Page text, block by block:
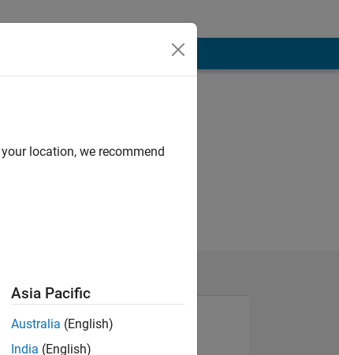
location, we recommend
Asia Pacific
Australia (English)
India (English)